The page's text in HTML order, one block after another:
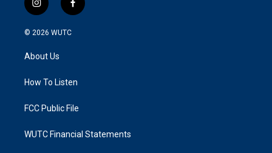
i
n
s
g
a
f
a
k
© 2026 WUTC
About Us
How To Listen
FCC Public File
WUTC Financial Statements